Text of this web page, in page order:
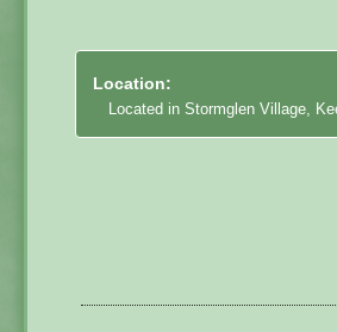
Location:
Located in Stormglen Village,